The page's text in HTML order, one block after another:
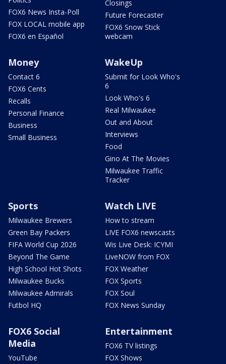
FOX6 News Insta-Poll
FOX LOCAL mobile app
FOX6 en Español
Closings
Future Forecaster
FOX6 Snow Stick
webcam
Money
Contact 6
FOX6 Cents
Recalls
Personal Finance
Business
Small Business
WakeUp
Submit for Look Who's
6
Look Who's 6
Real Milwaukee
Out and About
Interviews
Food
Gino At The Movies
Milwaukee Traffic
Tracker
Sports
Milwaukee Brewers
Green Bay Packers
FIFA World Cup 2026
Beyond The Game
High School Hot Shots
Milwaukee Bucks
Milwaukee Admirals
Futbol HQ
Watch LIVE
How to stream
LIVE FOX6 newscasts
Wis Live Desk: ICYMI
LiveNOW from FOX
FOX Weather
FOX Sports
FOX Soul
FOX News Sunday
FOX6 Social
Media
YouTube
Entertainment
FOX6 TV listings
FOX Shows